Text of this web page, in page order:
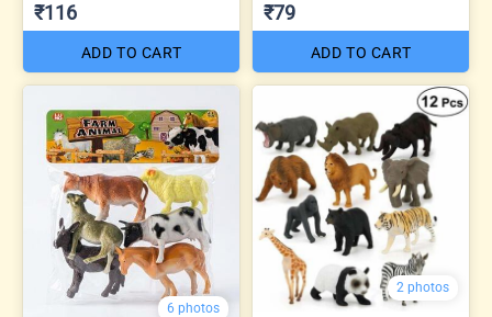
₹116
ADD TO CART
₹79
ADD TO CART
6 photos
2 photos